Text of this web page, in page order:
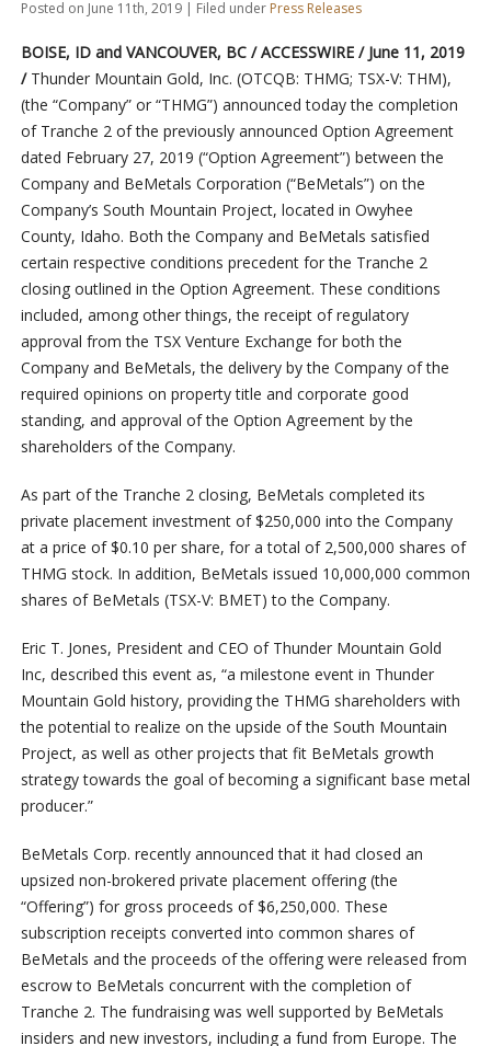
Posted on June 11th, 2019 | Filed under Press Releases
BOISE, ID and VANCOUVER, BC / ACCESSWIRE / June 11, 2019
/Thunder Mountain Gold, Inc. (OTCQB: THMG; TSX-V: THM),
(the “Company” or “THMG”) announced today the completion
of Tranche 2 of the previously announced Option Agreement
dated February 27, 2019 (“Option Agreement”) between the
Company and BeMetals Corporation (“BeMetals”) on the
Company’s South Mountain Project, located in Owyhee
County, Idaho. Both the Company and BeMetals satisfied
certain respective conditions precedent for the Tranche 2
closing outlined in the Option Agreement. These conditions
included, among other things, the receipt of regulatory
approval from the TSX Venture Exchange for both the
Company and BeMetals, the delivery by the Company of the
required opinions on property title and corporate good
standing, and approval of the Option Agreement by the
shareholders of the Company.
As part of the Tranche 2 closing, BeMetals completed its
private placement investment of $250,000 into the Company
at a price of $0.10 per share, for a total of 2,500,000 shares of
THMG stock. In addition, BeMetals issued 10,000,000 common
shares of BeMetals (TSX-V: BMET) to the Company.
Eric T. Jones, President and CEO of Thunder Mountain Gold
Inc, described this event as, “a milestone event in Thunder
Mountain Gold history, providing the THMG shareholders with
the potential to realize on the upside of the South Mountain
Project, as well as other projects that fit BeMetals growth
strategy towards the goal of becoming a significant base metal
producer.”
BeMetals Corp. recently announced that it had closed an
upsized non-brokered private placement offering (the
“Offering”) for gross proceeds of $6,250,000. These
subscription receipts converted into common shares of
BeMetals and the proceeds of the offering were released from
escrow to BeMetals concurrent with the completion of
Tranche 2. The fundraising was well supported by BeMetals
insiders and new investors, including a fund from Europe. The